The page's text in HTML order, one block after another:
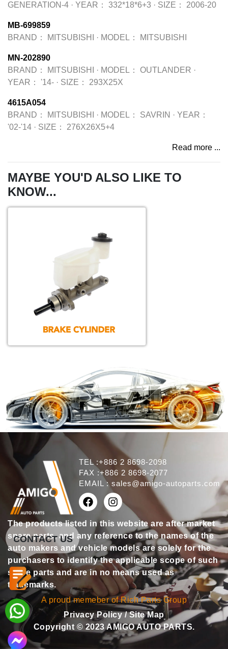
GENERATION-4 · YEAR： 332*18*6+3 · SIZE： 2006-20
MB-699859
BRAND：
MITSUBISHI · MODEL： MITSUBISHI
MN-202890
BRAND：
MITSUBISHI · MODEL： OUTLANDER ·
YEAR：
'14- · SIZE： 293X25X
4615A054
BRAND：
MITSUBISHI · MODEL： SAVRIN · YEAR：
'02-'14 · SIZE： 276X26X5+4
Read more ...
MAYBE YOU'D ALSO LIKE TO
KNOW...
TEL :+886 2 8698-2098
FAX :+886 2 8698-2077
EMAIL : sales@amigo-autoparts.com
The products listed in this website are after market
spare parts, and any reference to the names of the
auto makers and vehicle models are solely for the
purchasers to identify the applicable scope of such
spare parts and are in no means used as
trademarks.
A proud memeber of Rich Parts Group
Privacy Policy/Site Map
Copyright © 2023 AMIGO AUTO PARTS.
CONTACT US